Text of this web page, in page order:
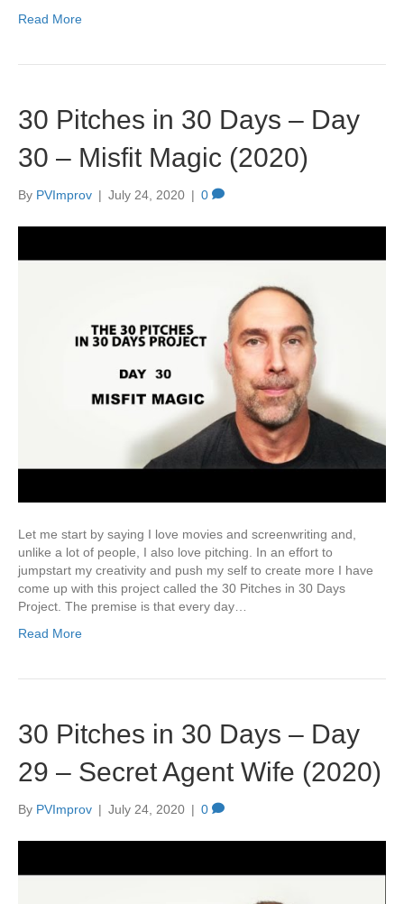
Read More
30 Pitches in 30 Days – Day
30 – Misfit Magic (2020)
By PVImprov | July 24, 2020 | 0
Let me start by saying I love movies and screenwriting and,
unlike a lot of people, I also love pitching. In an effort to
jumpstart my creativity and push my self to create more I have
come up with this project called the 30 Pitches in 30 Days
Project. The premise is that every day…
Read More
30 Pitches in 30 Days – Day
29 – Secret Agent Wife (2020)
By PVImprov | July 24, 2020 | 0